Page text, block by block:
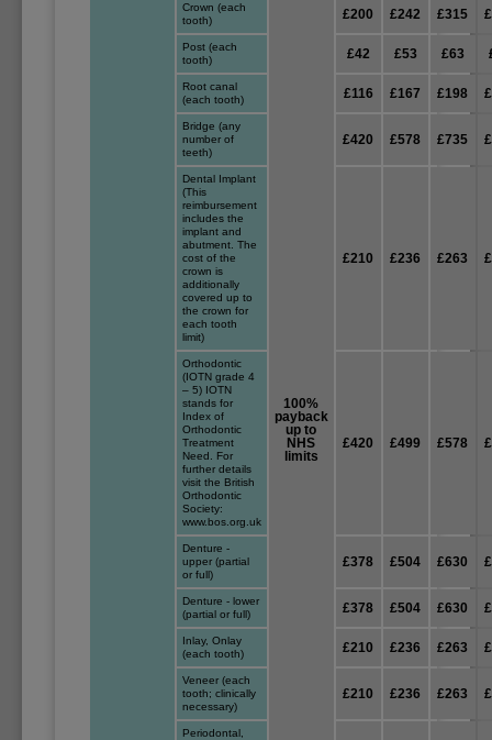
Crown (each
tooth)
100%
payback
up to
NHS
limits
£200 £242 £315
Post (each
tooth)
£42 £53 £63
Root canal
(each tooth)
£116 £167 £198
Bridge (any
number of
teeth)
£420 £578 £735
Dental Implant
(This
reimbursement
includes the
implant and
abutment. The
cost of the
crown is
additionally
covered up to
the crown for
each tooth
limit)
£210 £236 £263
Orthodontic
(IOTN grade 4
– 5) IOTN
stands for
Index of
Orthodontic
Treatment
Need. For
further details
visit the British
Orthodontic
Society:
www.bos.org.uk
£420 £499 £578
Denture -
upper (partial
or full)
£378 £504 £630
Denture - lower
(partial or full)
£378 £504 £630
Inlay, Onlay
(each tooth)
£210 £236 £263
Veneer (each
tooth; clinically
necessary)
£210 £236 £263
Periodontal,